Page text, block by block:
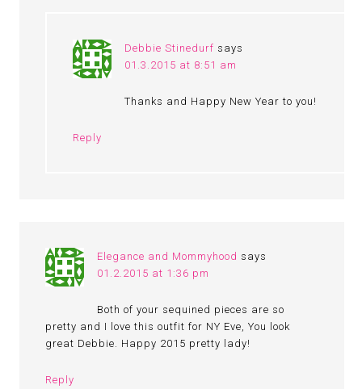
Debbie Stinedurf says
01.3.2015 at 8:51 am
Thanks and Happy New Year to you!
Reply
Elegance and Mommyhood says
01.2.2015 at 1:36 pm
Both of your sequined pieces are so
pretty and I love this outfit for NY Eve, You look
great Debbie. Happy 2015 pretty lady!
Reply